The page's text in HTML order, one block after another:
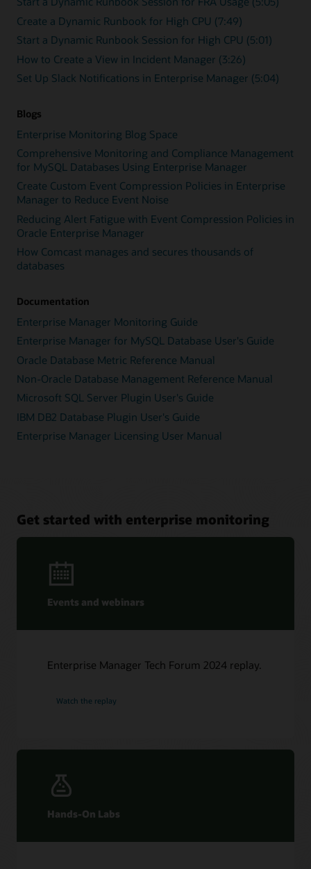
Create a Dynamic Runbook for High CPU (7:49)
Start a Dynamic Runbook Session for High CPU (5:01)
How to Create a View in Incident Manager (3:26)
Set Up Slack Notifications in Enterprise Manager (5:04)
Blogs
Enterprise Monitoring Blog Space
Comprehensive Monitoring and Compliance Management
for MySQL Databases Using Enterprise Manager
Create Custom Event Compression Policies in Enterprise
Manager to Reduce Event Noise
Reducing Alert Fatigue with Event Compression Policies in
Oracle Enterprise Manager
How Comcast manages and secures thousands of
databases
Documentation
Enterprise Manager Monitoring Guide
Enterprise Manager for MySQL Database User's Guide
Oracle Database Metric Reference Manual
Non-Oracle Database Management Reference Manual
Microsoft SQL Server Plugin User's Guide
IBM DB2 Database Plugin User's Guide
Enterprise Manager Licensing User Manual
Get started with enterprise monitoring
Events and webinars
Enterprise Manager Tech Forum 2024 replay.
Watch the replay
Hands-On Labs